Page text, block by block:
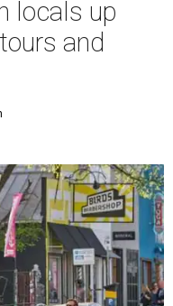
locals up
and